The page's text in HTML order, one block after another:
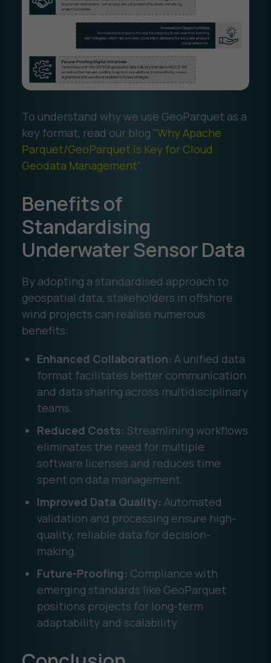
To understand why we use GeoParquet as a
key format, read our blog "Why Apache
Parquet/GeoParquet is Key for Cloud
Geodata Management".
Benefits of
Standardising
Underwater Sensor Data
By adopting a standardised approach to
geospatial data, stakeholders in offshore
wind projects can realise numerous
benefits:
Enhanced Collaboration: A unified data
format facilitates better communication
and data sharing across multidisciplinary
teams.
Reduced Costs: Streamlining workflows
eliminates the need for multiple
software licenses and reduces time
spent on data management.
Improved Data Quality: Automated
validation and processing ensure high-
quality, reliable data for decision-
making.
Future-Proofing: Compliance with
emerging standards like GeoParquet
positions projects for long-term
adaptability and scalability.